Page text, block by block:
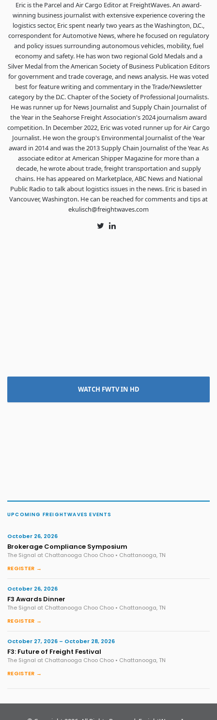
Eric is the Parcel and Air Cargo Editor at FreightWaves. An award-
winning business journalist with extensive experience covering the
logistics sector, Eric spent nearly two years as the Washington, D.C.,
correspondent for Automotive News, where he focused on regulatory
and policy issues surrounding autonomous vehicles, mobility, fuel
economy and safety. He has won two regional Gold Medals and a
Silver Medal from the American Society of Business Publication Editors
for government and trade coverage, and news analysis. He was voted
best for feature writing and commentary in the Trade/Newsletter
category by the D.C. Chapter of the Society of Professional Journalists.
He was runner up for News Journalist and Supply Chain Journalist of
the Year in the Seahorse Freight Association's 2024 journalism award
competition. In December 2022, Eric was voted runner up for Air Cargo
Journalist. He won the group's Environmental Journalist of the Year
award in 2014 and was the 2013 Supply Chain Journalist of the Year. As
associate editor at American Shipper Magazine for more than a
decade, he wrote about trade, freight transportation and supply
chains. He has appeared on Marketplace, ABC News and National
Public Radio to talk about logistics issues in the news. Eric is based in
Vancouver, Washington. He can be reached for comments and tips at
ekulisch@freightwaves.com
TwitterLinkedIn
WATCH FWTV IN HD
UPCOMING FREIGHTWAVES EVENTS
October 26, 2026
Brokerage Compliance Symposium
The Signal at Chattanooga Choo Choo • Chattanooga, TN
REGISTER →
October 26, 2026
F3 Awards Dinner
The Signal at Chattanooga Choo Choo • Chattanooga, TN
REGISTER →
October 27, 2026 – October 28, 2026
F3: Future of Freight Festival
The Signal at Chattanooga Choo Choo • Chattanooga, TN
REGISTER →